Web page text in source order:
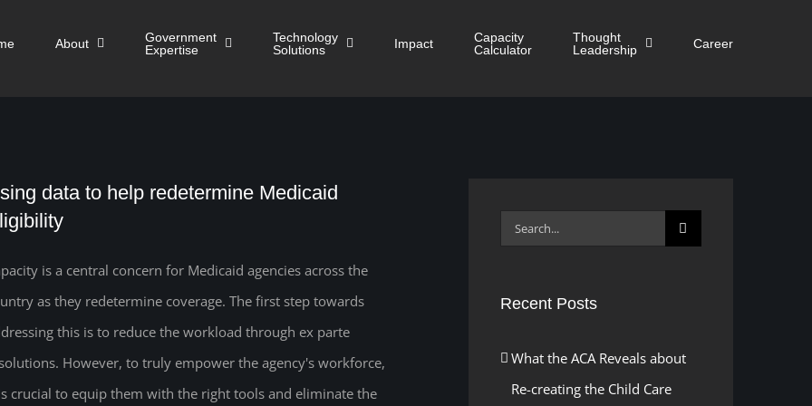
About
Government
Expertise
Technology
Solutions
Impact
Capacity
Calculator
Thought
Leadership
Career
data to help redetermine Medicaid
is a central concern for Medicaid agencies across the
as they redetermine coverage. The first step towards
this is to reduce the workload through ex parte
However, to truly empower the agency's workforce,
crucial to equip them with the right tools and eliminate the
Search
Recent Posts
What the ACA Reveals about
Re-creating the Child Care